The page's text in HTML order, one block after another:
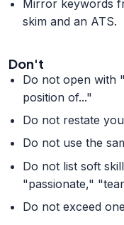
Mirror keywords
skim and an ATS.
Don't
Do not open with
position of..."
Do not restate
Do not use the
Do not list soft
"passionate,"
Do not exceed